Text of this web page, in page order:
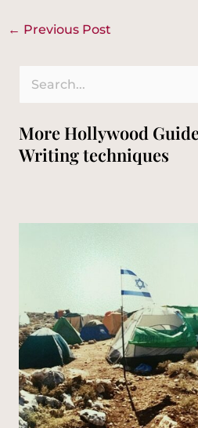
← Previous Post
a
r
More Hollywood
Writing techniques